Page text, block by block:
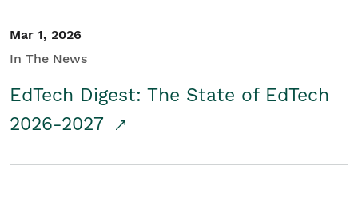
Mar 1, 2026
In The News
EdTech Digest: The State of EdTech
2026-2027